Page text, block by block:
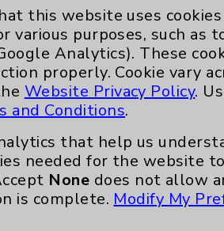
Phonebook
this website uses cookies
various purposes, such as
Analytics). These
properly. Cookie vary
Website Privacy Policy.
and Conditions.
that help us
needed for the website
None does not allow
is complete. Modify My